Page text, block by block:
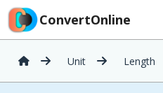
ConvertOnline
Unit Length